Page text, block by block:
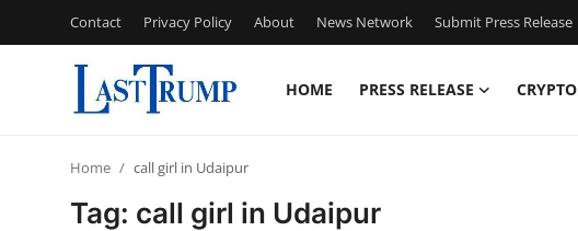
Contact Privacy Policy About News Network Submit Press Release
HOME PRESS RELEASE CRYPTO
Home call girl in Udaipur
Tag: call girl in Udaipur